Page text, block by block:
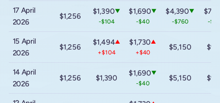
17 April
2026
$1,256
$1,390▼
-$104
$1,690▼
-$40
$4,390▼
-$760 -
15 April
2026
$1,256
$1,494▲
+$104
$1,730▲
+$40
$5,150
14 April
2026
$1,256 $1,390
$1,690▼
-$40
$5,150